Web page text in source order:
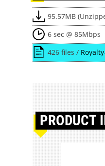
95.57MB
6 sec @ 85Mbps
426 files /
PRODUCT